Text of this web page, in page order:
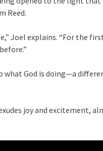
Reed.
Joel explains. “For the
what God is doing—a
joy and excitement,